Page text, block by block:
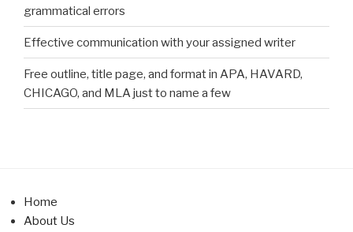
grammatical errors
Effective communication with your assigned writer
Free outline, title page, and format in APA, HAVARD,
CHICAGO, and MLA just to name a few
Home
About Us